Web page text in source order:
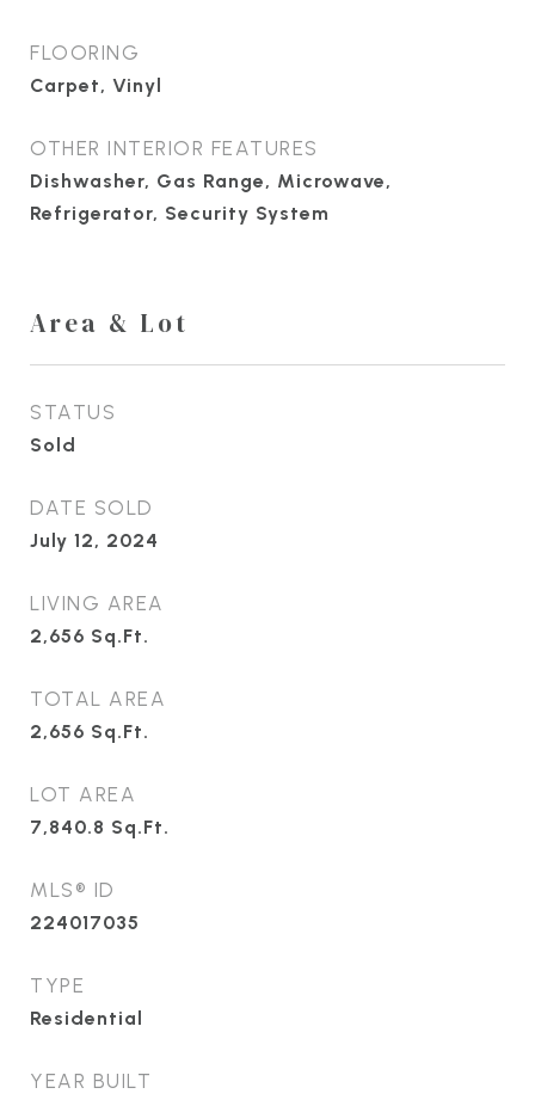
FLOORING
Carpet, Vinyl
OTHER INTERIOR FEATURES
Dishwasher, Gas Range, Microwave,
Refrigerator, Security System
Area & Lot
STATUS
Sold
DATE SOLD
July 12, 2024
LIVING AREA
2,656 Sq.Ft.
TOTAL AREA
2,656 Sq.Ft.
LOT AREA
7,840.8 Sq.Ft.
MLS® ID
224017035
TYPE
Residential
YEAR BUILT